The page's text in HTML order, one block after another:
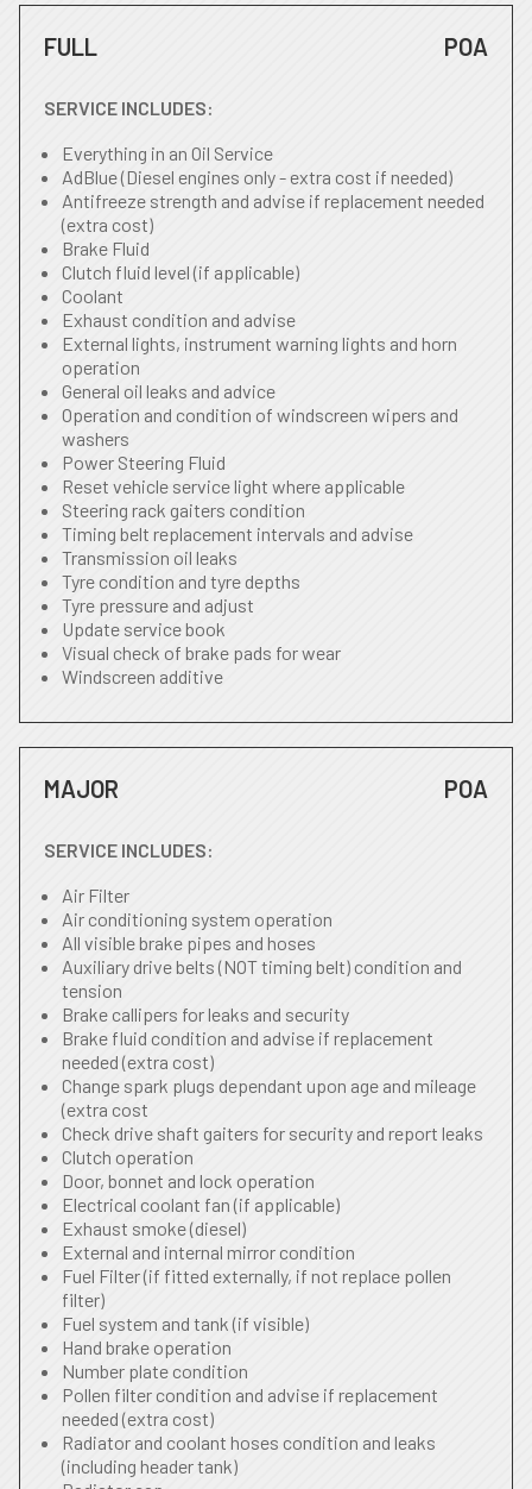
FULL POA
SERVICE INCLUDES:
Everything in an Oil Service
AdBlue (Diesel engines only - extra cost if needed)
Antifreeze strength and advise if replacement needed
(extra cost)
Brake Fluid
Clutch fluid level (if applicable)
Coolant
Exhaust condition and advise
External lights, instrument warning lights and horn
operation
General oil leaks and advice
Operation and condition of windscreen wipers and
washers
Power Steering Fluid
Reset vehicle service light where applicable
Steering rack gaiters condition
Timing belt replacement intervals and advise
Transmission oil leaks
Tyre condition and tyre depths
Tyre pressure and adjust
Update service book
Visual check of brake pads for wear
Windscreen additive
MAJOR POA
SERVICE INCLUDES:
Air Filter
Air conditioning system operation
All visible brake pipes and hoses
Auxiliary drive belts (NOT timing belt) condition and
tension
Brake callipers for leaks and security
Brake fluid condition and advise if replacement
needed (extra cost)
Change spark plugs dependant upon age and mileage
(extra cost
Check drive shaft gaiters for security and report leaks
Clutch operation
Door, bonnet and lock operation
Electrical coolant fan (if applicable)
Exhaust smoke (diesel)
External and internal mirror condition
Fuel Filter (if fitted externally, if not replace pollen
filter)
Fuel system and tank (if visible)
Hand brake operation
Number plate condition
Pollen filter condition and advise if replacement
needed (extra cost)
Radiator and coolant hoses condition and leaks
(including header tank)